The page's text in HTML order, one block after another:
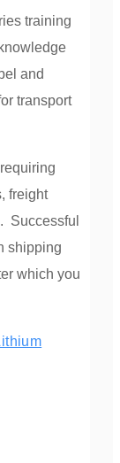
training
and
transport
freight
Successful
shipping
which you